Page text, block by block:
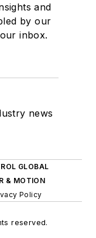
and
by our
inbox.
news
GLOBAL
& MOTION
Policy
reserved.